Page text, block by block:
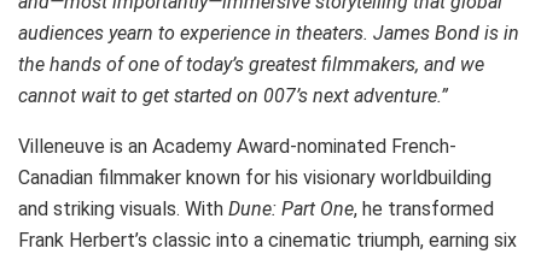
audiences yearn to experience in theaters. James Bond is in
the hands of one of today’s greatest filmmakers, and we
cannot wait to get started on 007’s next adventure.”
Villeneuve is an Academy Award-nominated French-
Canadian filmmaker known for his visionary worldbuilding
and striking visuals. With Dune: Part One, he transformed
Frank Herbert’s classic into a cinematic triumph, earning six